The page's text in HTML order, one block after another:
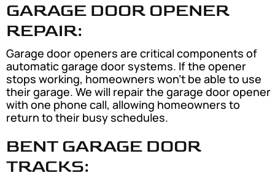
GARAGE DOOR OPENER
REPAIR:
Garage door openers are critical components of
automatic garage door systems. If the opener
stops working, homeowners won’t be able to use
their garage. We will repair the garage door opener
with one phone call, allowing homeowners to
return to their busy schedules.
BENT GARAGE DOOR
TRACKS: